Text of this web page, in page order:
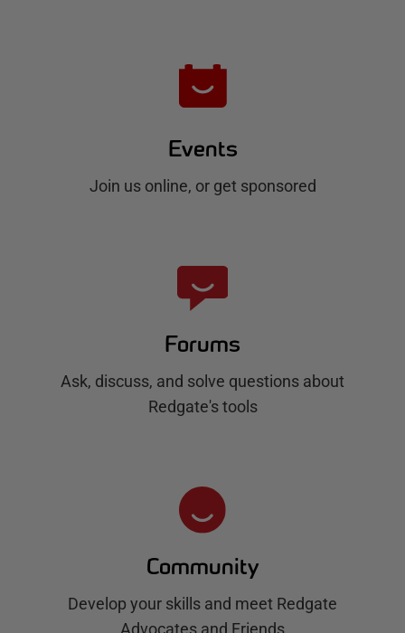
Events
Join us online, or get sponsored
Forums
Ask, discuss, and solve questions about
Redgate's tools
Community
Develop your skills and meet Redgate